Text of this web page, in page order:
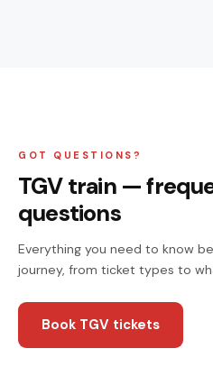
GOT QUESTIONS?
TGV train —
questions
Everything you need to know
journey, from ticket types to
Book TGV tickets